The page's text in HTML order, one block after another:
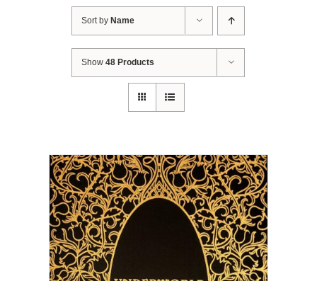
Sort by Name
Show48 Products